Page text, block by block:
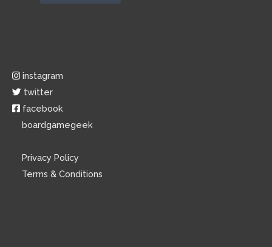
instagram
twitter
facebook
boardgamegeek
Privacy Policy
Terms & Conditions